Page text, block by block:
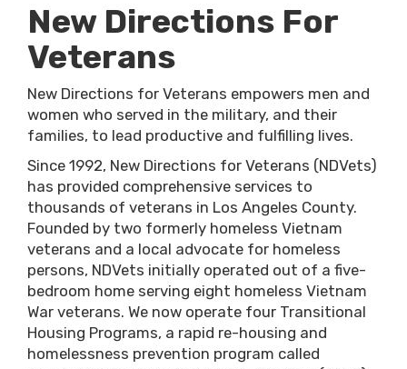
New Directions For
Veterans
New Directions for Veterans empowers men and
women who served in the military, and their
families, to lead productive and fulfilling lives.
Since 1992, New Directions for Veterans (NDVets)
has provided comprehensive services to
thousands of veterans in Los Angeles County.
Founded by two formerly homeless Vietnam
veterans and a local advocate for homeless
persons, NDVets initially operated out of a five-
bedroom home serving eight homeless Vietnam
War veterans. We now operate four Transitional
Housing Programs, a rapid re-housing and
homelessness prevention program called